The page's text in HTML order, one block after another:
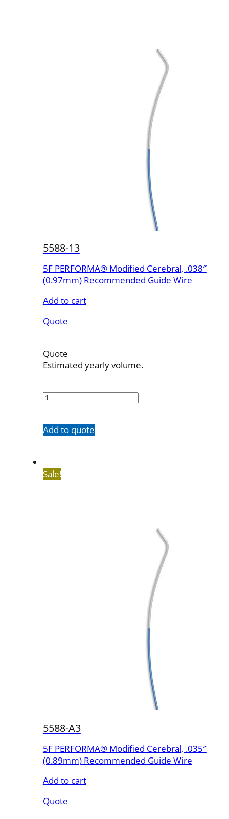
5588-13
5F PERFORMA® Modified Cerebral, .038″
(0.97mm) Recommended Guide Wire
Add to cart
Quote
Quote
Estimated yearly volume.
13
Add to quote
Sale!
5588-A3
5F PERFORMA® Modified Cerebral, .035″
(0.89mm) Recommended Guide Wire
Add to cart
Quote